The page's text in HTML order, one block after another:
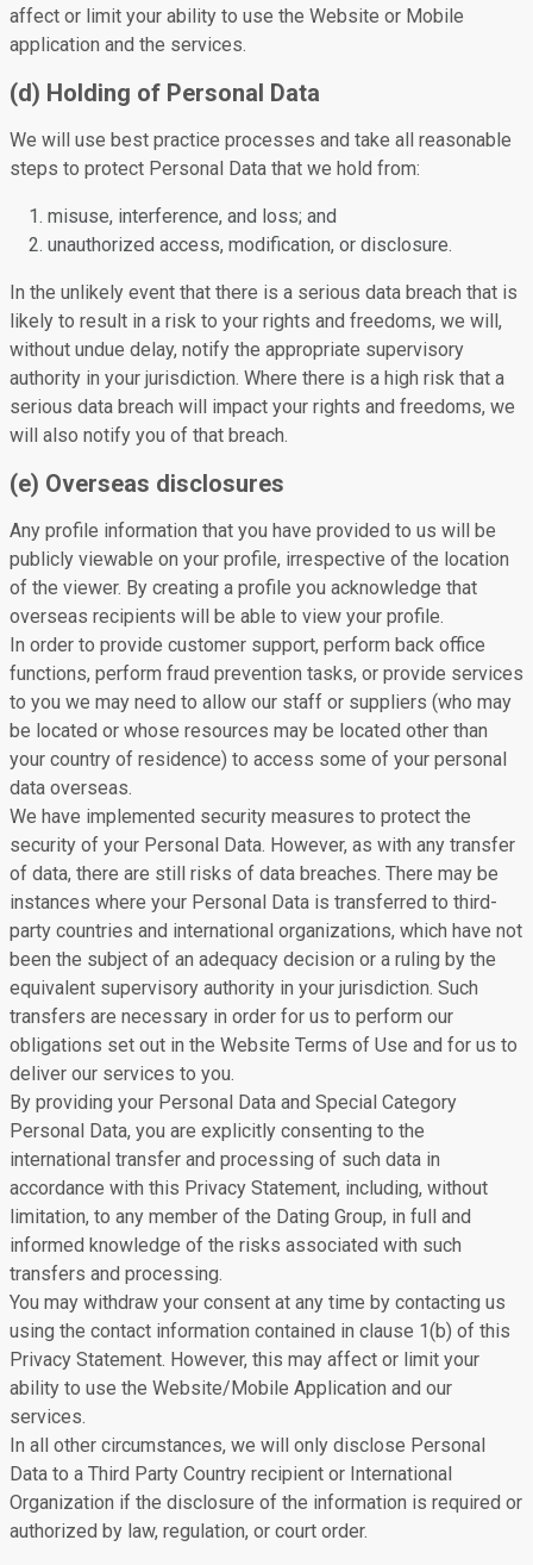
affect or limit your ability to use the Website or Mobile
application and the services.
(d) Holding of Personal Data
We will use best practice processes and take all reasonable
steps to protect Personal Data that we hold from:
misuse, interference, and loss; and
unauthorized access, modification, or disclosure.
In the unlikely event that there is a serious data breach that is
likely to result in a risk to your rights and freedoms, we will,
without undue delay, notify the appropriate supervisory
authority in your jurisdiction. Where there is a high risk that a
serious data breach will impact your rights and freedoms, we
will also notify you of that breach.
(e) Overseas disclosures
Any profile information that you have provided to us will be
publicly viewable on your profile, irrespective of the location
of the viewer. By creating a profile you acknowledge that
overseas recipients will be able to view your profile.
In order to provide customer support, perform back office
functions, perform fraud prevention tasks, or provide services
to you we may need to allow our staff or suppliers (who may
be located or whose resources may be located other than
your country of residence) to access some of your personal
data overseas.
We have implemented security measures to protect the
security of your Personal Data. However, as with any transfer
of data, there are still risks of data breaches. There may be
instances where your Personal Data is transferred to third-
party countries and international organizations, which have not
been the subject of an adequacy decision or a ruling by the
equivalent supervisory authority in your jurisdiction. Such
transfers are necessary in order for us to perform our
obligations set out in the Website Terms of Use and for us to
deliver our services to you.
By providing your Personal Data and Special Category
Personal Data, you are explicitly consenting to the
international transfer and processing of such data in
accordance with this Privacy Statement, including, without
limitation, to any member of the Dating Group, in full and
informed knowledge of the risks associated with such
transfers and processing.
You may withdraw your consent at any time by contacting us
using the contact information contained in clause 1(b) of this
Privacy Statement. However, this may affect or limit your
ability to use the Website/Mobile Application and our
services.
In all other circumstances, we will only disclose Personal
Data to a Third Party Country recipient or International
Organization if the disclosure of the information is required or
authorized by law, regulation, or court order.